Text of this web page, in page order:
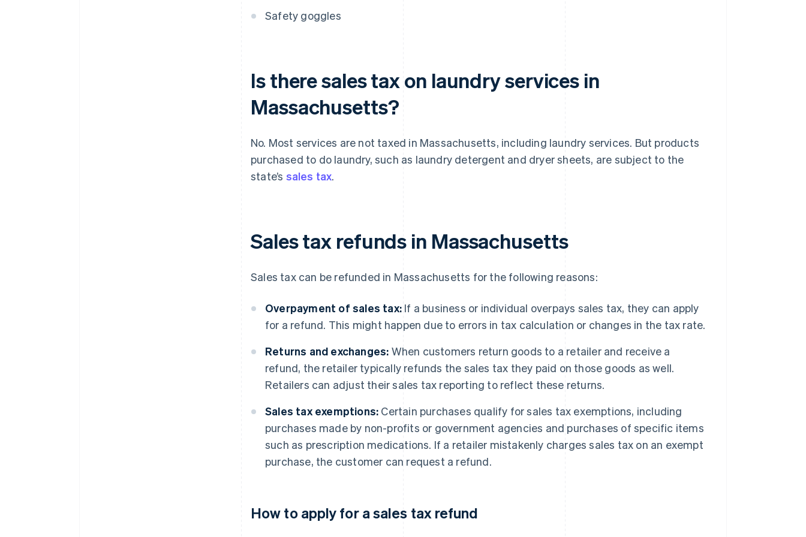
Safety goggles
Is there sales tax on laundry services in
Massachusetts?
No. Most services are not taxed in Massachusetts, including laundry services. But products
purchased to do laundry, such as laundry detergent and dryer sheets, are subject to the
state’s sales tax.
Sales tax refunds in Massachusetts
Sales tax can be refunded in Massachusetts for the following reasons:
Overpayment of sales tax: If a business or individual overpays sales tax, they can apply
for a refund. This might happen due to errors in tax calculation or changes in the tax rate.
Returns and exchanges: When customers return goods to a retailer and receive a
refund, the retailer typically refunds the sales tax they paid on those goods as well.
Retailers can adjust their sales tax reporting to reflect these returns.
Sales tax exemptions: Certain purchases qualify for sales tax exemptions, including
purchases made by non-profits or government agencies and purchases of specific items
such as prescription medications. If a retailer mistakenly charges sales tax on an exempt
purchase, the customer can request a refund.
How to apply for a sales tax refund